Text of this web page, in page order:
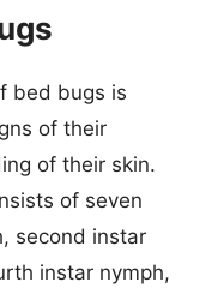
bed bugs is
of their
of their skin.
of seven
second instar
instar nymph,